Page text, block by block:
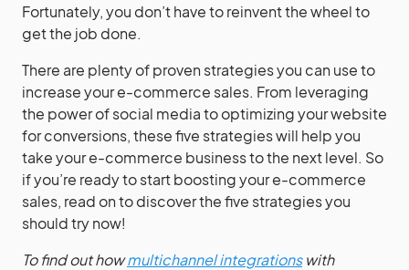
Fortunately, you don’t have to reinvent the wheel to
get the job done.
There are plenty of proven strategies you can use to
increase your e-commerce sales. From leveraging
the power of social media to optimizing your website
for conversions, these five strategies will help you
take your e-commerce business to the next level. So
if you’re ready to start boosting your e-commerce
sales, read on to discover the five strategies you
should try now!
To find out howmultichannel integrationswith